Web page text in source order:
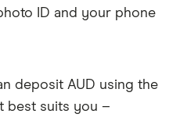
ID and your phone
deposit AUD using the
best suits you –